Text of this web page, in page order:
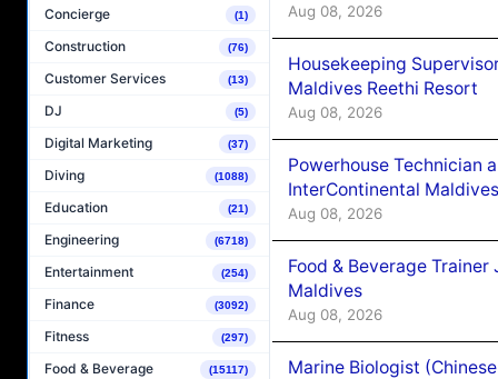
Concierge (1)
Construction (76)
Customer Services (13)
DJ (5)
Digital Marketing (37)
Diving (1088)
Education (21)
Engineering (6718)
Entertainment (254)
Finance (3092)
Fitness (297)
Food & Beverage (15117)
Aug 08, 2026
Housekeeping
Maldives Reethi Resort
Aug 08, 2026
Powerhouse Technician
InterContinental
Aug 08, 2026
Food & Beverage
Maldives
Aug 08, 2026
Marine Biologist